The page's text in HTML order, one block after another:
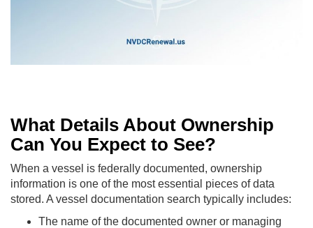
What Details About Ownership
Can You Expect to See?
When a vessel is federally documented, ownership
information is one of the most essential pieces of data
stored. A vessel documentation search typically includes:
The name of the documented owner or managing